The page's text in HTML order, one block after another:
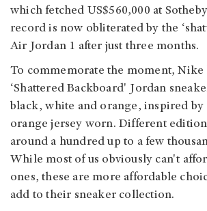
which fetched US$560,000 at
record is now obliterated by the
Air Jordan 1 after just three months.
To commemorate the moment, Nike
‘Shattered Backboard' Jordan
black, white and orange, inspired by
orange jersey worn. Different
around a hundred up to a few
While most of us obviously can't
ones, these are more affordable
add to their sneaker collection.